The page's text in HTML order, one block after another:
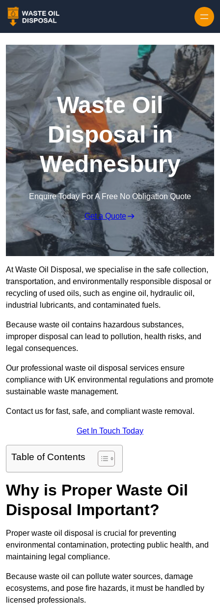
Waste Oil
Disposal in
Wednesbury
Enquire Today For A Free No Obligation Quote
Get a Quote
At Waste Oil Disposal, we specialise in the safe collection,
transportation, and environmentally responsible disposal or
recycling of used oils, such as engine oil, hydraulic oil,
industrial lubricants, and contaminated fuels.
Because waste oil contains hazardous substances,
improper disposal can lead to pollution, health risks, and
legal consequences.
Our professional waste oil disposal services ensure
compliance with UK environmental regulations and promote
sustainable waste management.
Contact us for fast, safe, and compliant waste removal.
Get In Touch Today
Table of Contents
Why is Proper Waste Oil
Disposal Important?
Proper waste oil disposal is crucial for preventing
environmental contamination, protecting public health, and
maintaining legal compliance.
Because waste oil can pollute water sources, damage
ecosystems, and pose fire hazards, it must be handled by
licensed professionals.